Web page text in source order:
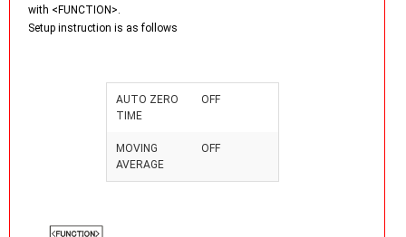
with <FUNCTION>.
Setup instruction is as follows
AUTO ZERO
TIME
OFF
MOVING
AVERAGE
OFF